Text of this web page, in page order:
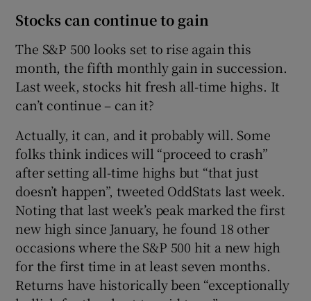
Stocks can continue to gain
The S&P 500 looks set to rise again this
month, the fifth monthly gain in succession.
Last week, stocks hit fresh all-time highs. It
can’t continue – can it?
Actually, it can, and it probably will. Some
folks think indices will “proceed to crash”
after setting all-time highs but “that just
doesn’t happen”, tweeted OddStats last week.
Noting that last week’s peak marked the first
new high since January, he found 18 other
occasions where the S&P 500 hit a new high
for the first time in at least seven months.
Returns have historically been “exceptionally